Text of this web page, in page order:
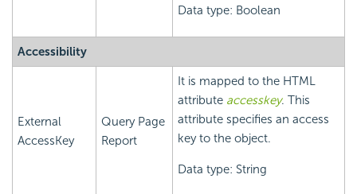
Data type: Boolean
Accessibility
External
AccessKey
Query Page
Report
It is mapped to the HTML
attribute accesskey. This
attribute specifies an access
key to the object.
Data type: String